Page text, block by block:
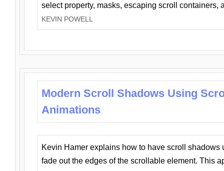
select property, masks, escaping scroll containers,
KEVIN POWELL
Modern Scroll Shadows Using
Animations
Kevin Hamer explains how to have scroll
fade out the edges of the scrollable element. This